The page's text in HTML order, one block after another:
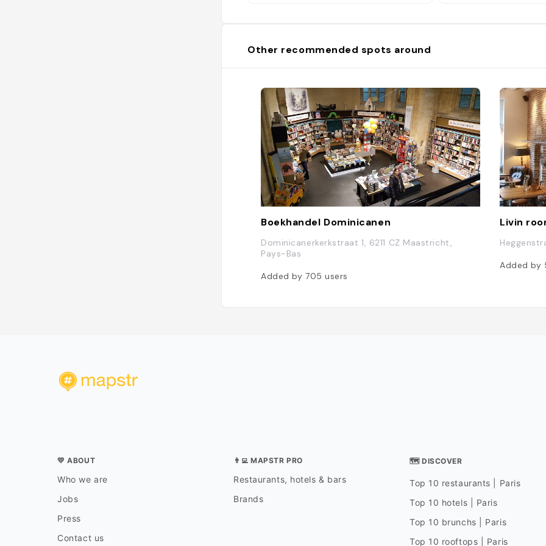
Other recommended spots around
Boekhandel Dominicanen
Dominicanerkerkstraat 1, 6211 CZ Maastricht,
Pays-Bas
Added by 705users
Livin
Added by
💛 ABOUT
Who we are
Jobs
Press
Contact us
👨‍💻 MAPSTR PRO
Restaurants, hotels & bars
Brands
🗺 DISCOVER
Top 10 restaurants | Paris
Top 10 hotels | Paris
Top 10 brunchs | Paris
Top 10 rooftops | Paris